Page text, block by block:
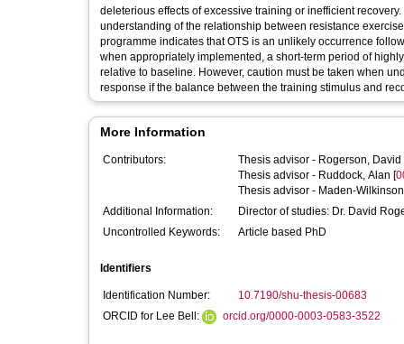
deleterious effects of excessive training or inefficient
understanding of the relationship between resistance
programme indicates that OTS is an unlikely occurrence
when appropriately implemented, a short-term period of
relative to baseline. However, caution must be taken when
response if the balance between the training stimulus and
More Information
Contributors: Thesis advisor - Rogerson, David
Thesis advisor - Ruddock, Alan [
Thesis advisor - Maden-
Additional Information:
Uncontrolled Keywords:
Article based PhD
Identifiers
Identification Number:
10.7190/shu-thesis-00683
ORCID for Lee Bell:
orcid.org/0000-0003-0583-3522